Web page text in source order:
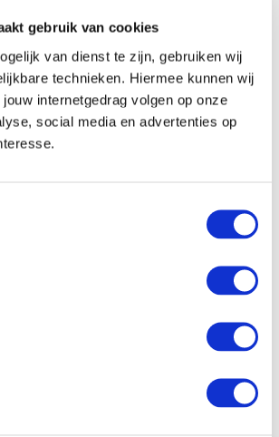
gebruik van cookies
van dienst te zijn, gebruiken wij
technieken. Hiermee kunnen wij
internetgedrag volgen op onze
social media en advertenties op
tea-making facilities (except the
and entertainment
on the TV